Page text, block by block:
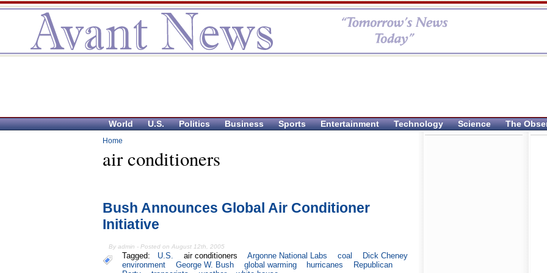
World U.S. Politics Business Sports Entertainment Technology Science The
Home
air conditioners
Bush Announces Global Air Conditioner
Initiative
By admin - Posted on August 12th, 2005
Tagged: U.S. air conditioners Argonne National Labs coal
Dick Cheney
environment
George W. Bush global warming hurricanes
Republican